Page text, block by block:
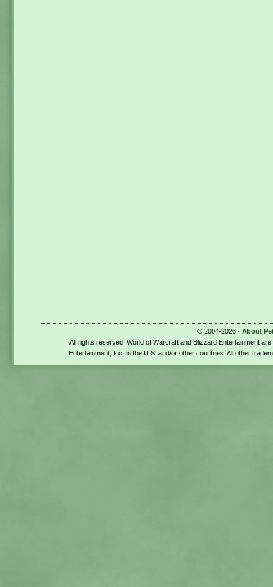
© 2004-2026 - About
All rights reserved. World of Warcraft and Blizzard Entertainment
Entertainment, Inc. in the U.S. and/or other countries. All other